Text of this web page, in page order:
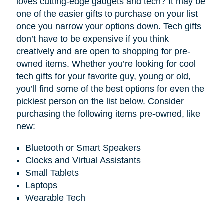
one of the easier gifts to purchase on your list
once you narrow your options down. Tech gifts
don’t have to be expensive if you think
creatively and are open to shopping for pre-
owned items. Whether you’re looking for cool
tech gifts for your favorite guy, young or old,
you’ll find some of the best options for even the
pickiest person on the list below. Consider
purchasing the following items pre-owned, like
new:
Bluetooth or Smart Speakers
Clocks and Virtual Assistants
Small Tablets
Laptops
Wearable Tech